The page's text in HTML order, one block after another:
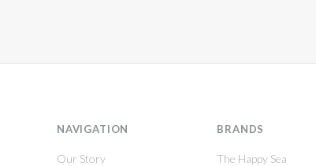
NAVIGATION
Our Story
BRANDS
The Happy Sea